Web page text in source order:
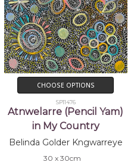
CHOOSE OPTIONS
SP11476
Atnwelarre (Pencil Yam)
in My Country
Belinda Golder Kngwarreye
30 x 30cm